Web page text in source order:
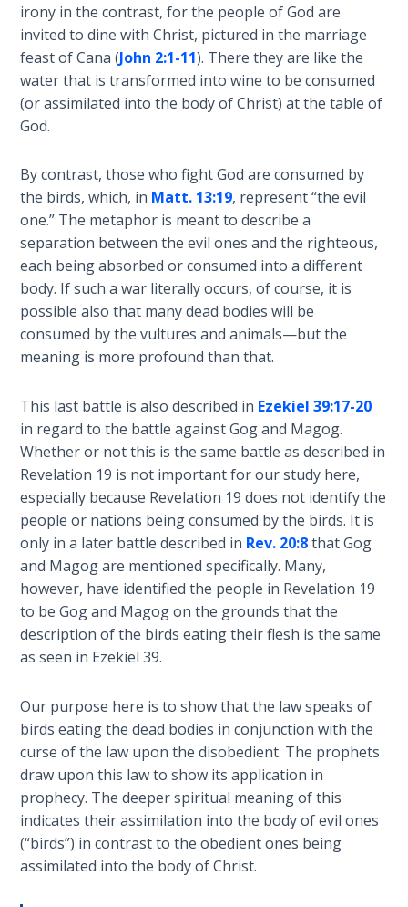
Daniel:
Prophet
of the
Ages -
Book 2
Prophet
of the
Ages -
Book 3
Hosea:
Prophet
of
Mercy -
Book 1
Hosea:
Prophet
of
Mercy -
Book 2
Amos:
Missionary
to Israel
Jonah:
Prophet of
Haggai:
Prophet
Greater
Temple
Malachi:
God's
irony in the contrast, for the people of God are
invited to dine with Christ, pictured in the marriage
feast of Cana (John 2:1-11). There they are like the
water that is transformed into wine to be consumed
(or assimilated into the body of Christ) at the table of
God.
By contrast, those who fight God are consumed by
the birds, which, in Matt. 13:19, represent “the evil
one.” The metaphor is meant to describe a
separation between the evil ones and the righteous,
each being absorbed or consumed into a different
body. If such a war literally occurs, of course, it is
possible also that many dead bodies will be
consumed by the vultures and animals—but the
meaning is more profound than that.
This last battle is also described in Ezekiel 39:17-20
in regard to the battle against Gog and Magog.
Whether or not this is the same battle as described in
Revelation 19 is not important for our study here,
especially because Revelation 19 does not identify the
people or nations being consumed by the birds. It is
only in a later battle described in Rev. 20:8that Gog
and Magog are mentioned specifically. Many,
however, have identified the people in Revelation 19
to be Gog and Magog on the grounds that the
description of the birds eating their flesh is the same
as seen in Ezekiel 39.
Our purpose here is to show that the law speaks of
birds eating the dead bodies in conjunction with the
curse of the law upon the disobedient. The prophets
draw upon this law to show its application in
prophecy. The deeper spiritual meaning of this
indicates their assimilation into the body of evil ones
(“birds”) in contrast to the obedient ones being
assimilated into the body of Christ.